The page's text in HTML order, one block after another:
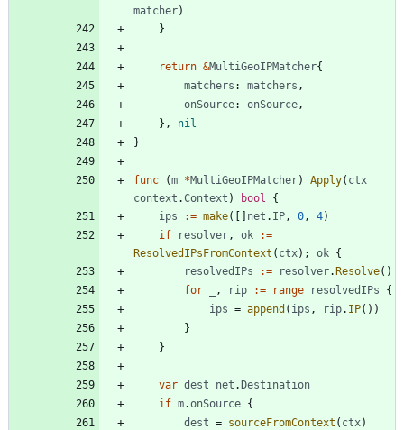
matcher)
}
return &MultiGeoIPMatcher{
matchers : matchers ,
onSource: onSource ,
} ,
nil
}
func (m *MultiGeoIPMatcher) Apply( ctx
context .Context ) bool
{
ips
:= make( [ ] net . IP , 0 , 4)
if
resolver , ok
:=
ResolvedIPsFromContext ( ctx) ; ok {
resolvedIPs
:= resolver.Resolve( )
for
, rip := range resolvedIPs
{
ips = append ( ips , rip. IP( ) )
}
}
var dest net .Destination
if m.onSource {
dest = sourceFromContext ( ctx)